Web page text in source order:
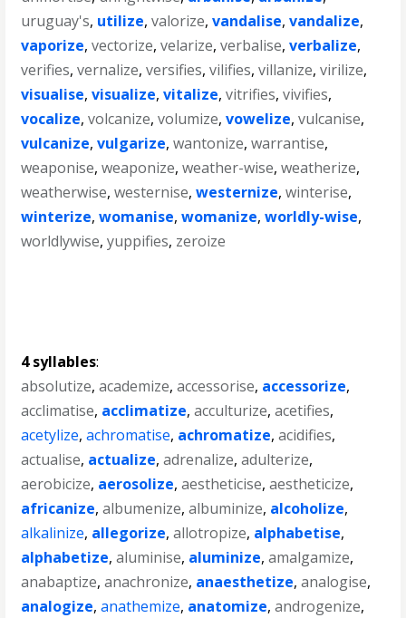
uruguay's, utilize,valorize,vandalise,vandalize,
vaporize,vectorize,velarize,verbalise,verbalize,
verifies,vernalize,versifies,vilifies,villanize,virilize,
visualise,visualize,vitalize,vitrifies,vivifies,
vocalize,volcanize,volumize,vowelize,vulcanise,
vulcanize,vulgarize,wantonize,warrantise,
weaponise,weaponize,weather-wise,weatherize,
weatherwise,westernise,westernize,winterise,
winterize,womanise,womanize,worldly-wise,
worldlywise,yuppifies, zeroize
4 syllables:
absolutize,academize,accessorise, accessorize,
acclimatise, acclimatize,acculturize,acetifies,
acetylize,achromatise, achromatize,acidifies,
actualise, actualize,adrenalize,adulterize,
aerobicize, aerosolize,aestheticise,aestheticize,
africanize,albumenize,albuminize, alcoholize,
alkalinize, allegorize,allotropize, alphabetise,
alphabetize,aluminise, aluminize,amalgamize,
anabaptize,anachronize, anaesthetize,analogise,
analogize,anathemize, anatomize,androgenize,